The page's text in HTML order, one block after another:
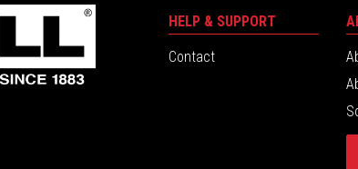
HELP & SUPPORT
Contact